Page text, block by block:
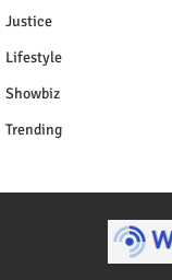
Justice
Lifestyle
Showbiz
Trending